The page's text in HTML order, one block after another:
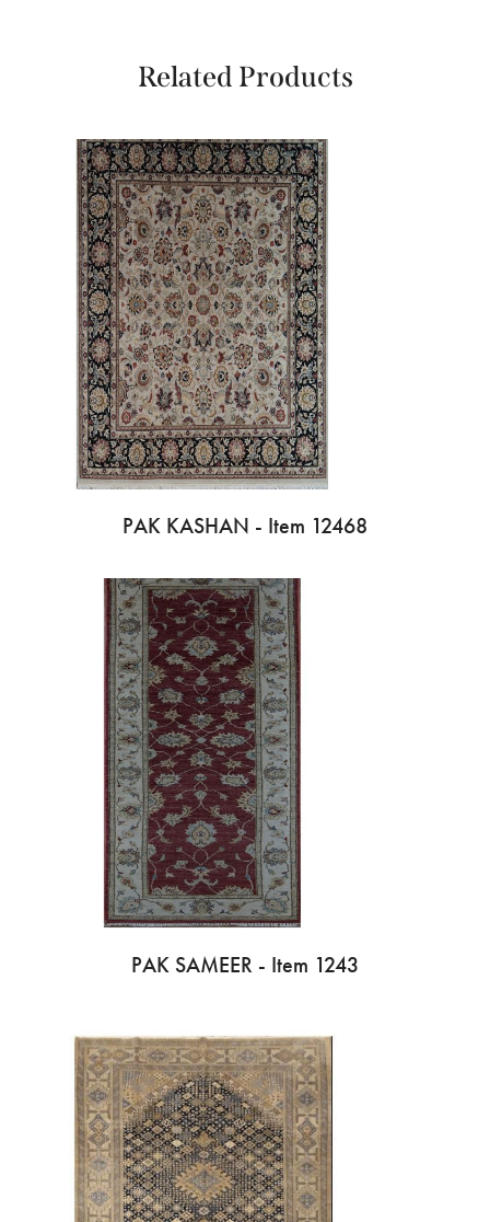
Related Products
PAK KASHAN - Item 12468
PAK SAMEER - Item 1243